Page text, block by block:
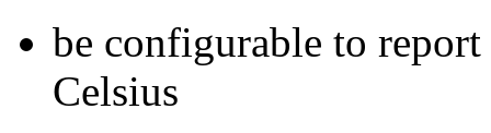
be configurable to
Celsius